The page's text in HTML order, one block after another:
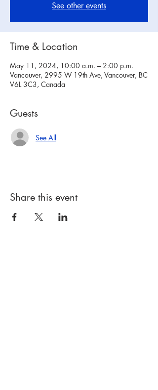
See other events
Time & Location
May 11, 2024, 10:00 a.m. – 2:00 p.m.
Vancouver, 2995 W 19th Ave, Vancouver, BC
V6L 3C3, Canada
Guests
See All
Share this event